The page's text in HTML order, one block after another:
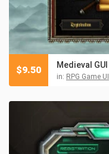
Medieval GUI
in: RPG Game UI
$9.50